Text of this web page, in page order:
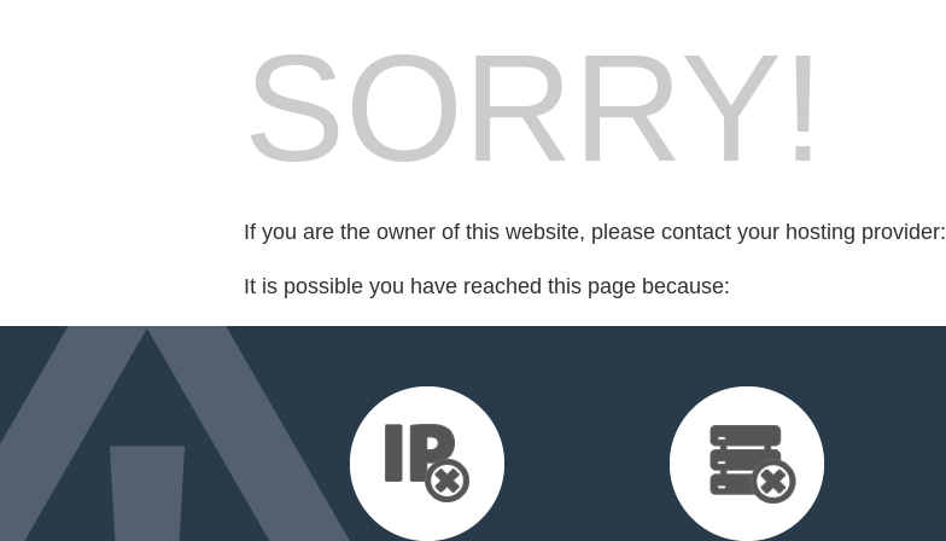
SORRY!
If you are the owner of this website, please contact your hosting provider:
It is possible you have reached this page because: